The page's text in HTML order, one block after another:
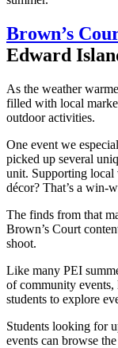
Brown’s
Edward
As the weather
filled with local
outdoor activities.
One event we
picked up several
unit. Supporting
décor? That’s a win-
The finds from that
Brown’s Court
shoot.
Like many PEI
of community
students to explore
Students looking for
events can browse the